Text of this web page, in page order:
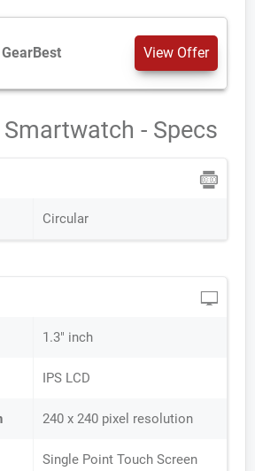
GearBest View Offer
- Specs
Circular
1.3" inch
IPS LCD
240 x 240 pixel resolution
Single Point Touch Screen